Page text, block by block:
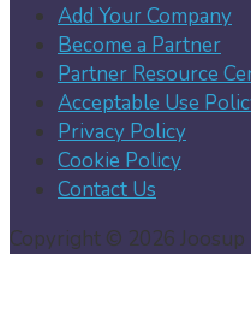
Add Your Company
Become a Partner
Partner Resource
Acceptable Use
Privacy Policy
Cookie Policy
Contact Us
Copyright © 2026